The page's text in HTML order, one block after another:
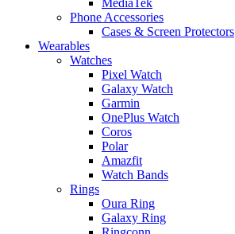
Phone Accessories
Cases & Screen Protectors
Wearables
Watches
Pixel Watch
Galaxy Watch
Garmin
OnePlus Watch
Coros
Polar
Amazfit
Watch Bands
Rings
Oura Ring
Galaxy Ring